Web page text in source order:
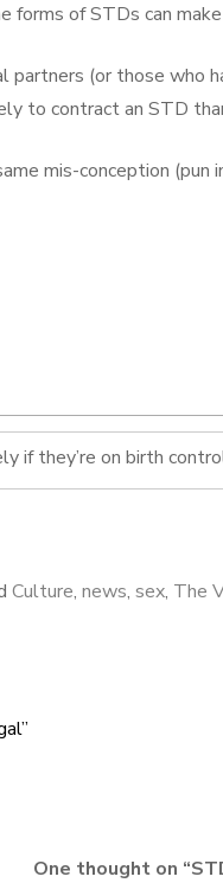
forms of STDs can
(or those who
to contract an STD
mis-conception (pun
if they’re on birth
Culture, news, sex, The
One thought on “